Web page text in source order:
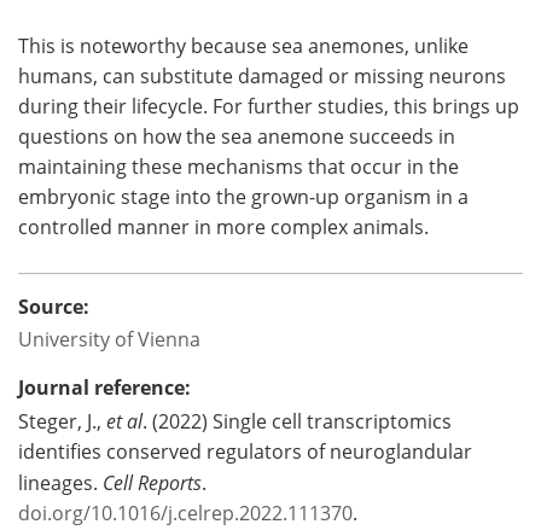
This is noteworthy because sea anemones, unlike
humans, can substitute damaged or missing neurons
during their lifecycle. For further studies, this brings up
questions on how the sea anemone succeeds in
maintaining these mechanisms that occur in the
embryonic stage into the grown-up organism in a
controlled manner in more complex animals.
Source:
University of Vienna
Journal reference:
Steger, J., et al. (2022) Single cell transcriptomics
identifies conserved regulators of neuroglandular
lineages. Cell Reports.
doi.org/10.1016/j.celrep.2022.111370.